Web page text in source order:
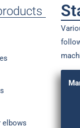
elbows